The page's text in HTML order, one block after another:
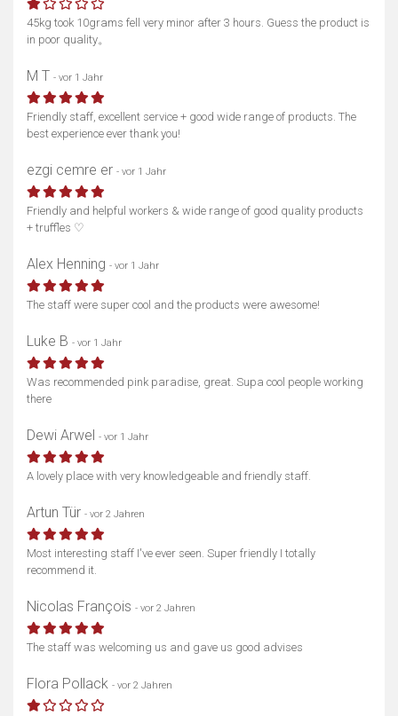
45kg took 10grams fell very minor after 3 hours. Guess the product is
in poor quality。
M T - vor 1 Jahr
Friendly staff, excellent service + good wide range of products. The
best experience ever thank you!
ezgi cemre er - vor 1 Jahr
Friendly and helpful workers & wide range of good quality products
+ truffles ♡
Alex Henning - vor 1 Jahr
The staff were super cool and the products were awesome!
Luke B - vor 1 Jahr
Was recommended pink paradise, great. Supa cool people working
there
Dewi Arwel - vor 1 Jahr
A lovely place with very knowledgeable and friendly staff.
Artun Tür - vor 2 Jahren
Most interesting staff I've ever seen. Super friendly I totally
recommend it.
Nicolas François - vor 2 Jahren
The staff was welcoming us and gave us good advises
Flora Pollack - vor 2 Jahren